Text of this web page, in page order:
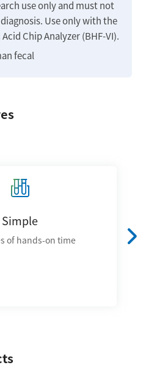
use only and must not
Use only with the
Chip Analyzer (BHF-VI).
fecal
Simple
of hands-on time